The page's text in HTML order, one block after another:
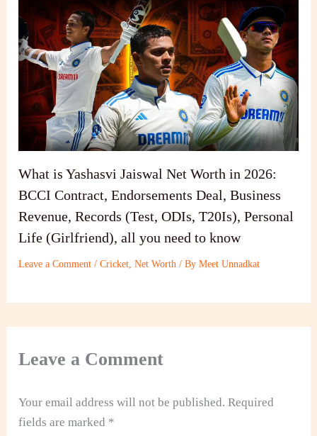
What is Yashasvi Jaiswal Net Worth in 2026:
BCCI Contract, Endorsements Deal, Business
Revenue, Records (Test, ODIs, T20Is), Personal
Life (Girlfriend), all you need to know
Leave a Comment /Cricket,Net Worth / ByMeet Unnadkat
Leave a Comment
Your email address will not be published. Required
fields are marked *